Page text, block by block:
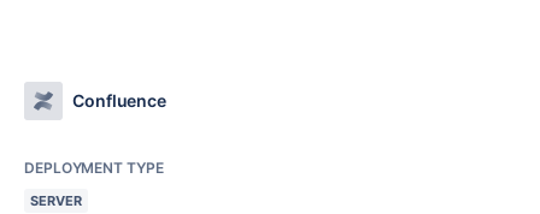
Confluence
DEPLOYMENT TYPE
SERVER